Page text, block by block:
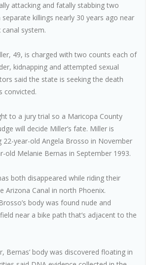
attacking and fatally stabbing two
killings nearly 30 years ago near
system.
49, is charged with two counts each of
kidnapping and attempted sexual
said the state is seeking the death
convicted.
to a jury trial so a Maricopa County
will decide Miller’s fate. Miller is
22-year-old Angela Brosso in November
old Melanie Bernas in September 1993.
both disappeared while riding their
Arizona Canal in north Phoenix.
body was found nude and
near a bike path that’s adjacent to the
Bernas’ body was discovered floating in